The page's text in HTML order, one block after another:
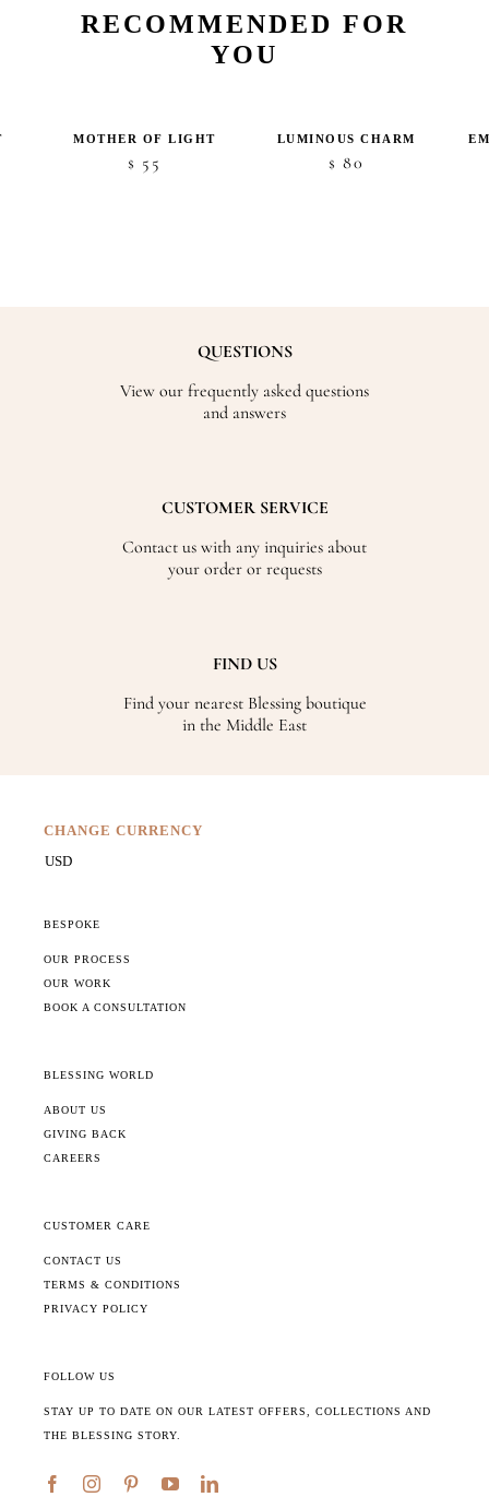
RECOMMENDED FOR
YOU
MOTHER OF LIGHT
$ 55
LUMINOUS CHARM
$ 80
QUESTIONS
View our frequently asked questions
and answers
CUSTOMER SERVICE
Contact us with any inquiries about
your order or requests
FIND US
Find your nearest Blessing boutique
in the Middle East
CHANGE CURRENCY
BESPOKE
OUR PROCESS
OUR WORK
BOOK A CONSULTATION
BLESSING WORLD
ABOUT US
GIVING BACK
CAREERS
CUSTOMER CARE
CONTACT US
TERMS & CONDITIONS
PRIVACY POLICY
FOLLOW US
STAY UP TO DATE ON OUR LATEST OFFERS, COLLECTIONS AND
THE BLESSING STORY.